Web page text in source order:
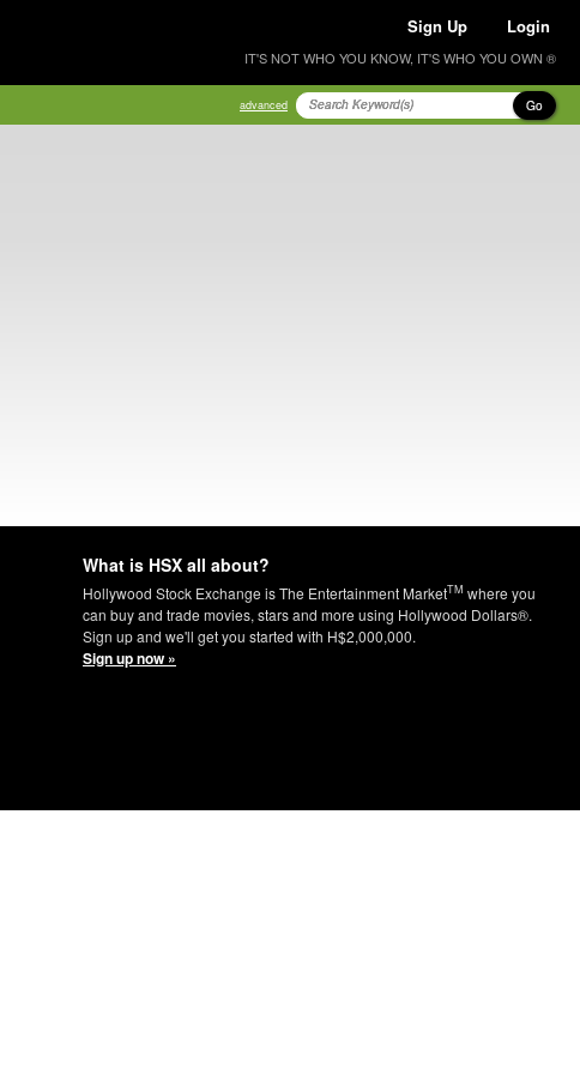
Sign Up Login
IT'S NOT WHO YOU KNOW, IT'S WHO YOU OWN ®
advanced Go
What is HSX all about?
Hollywood Stock Exchange is The Entertainment MarketTM where you
can buy and trade movies, stars and more using Hollywood Dollars®.
Sign up and we'll get you started with H$2,000,000.
Sign up now »